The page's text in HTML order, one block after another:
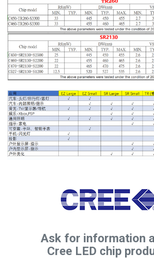
Ask for information
Cree LED chip